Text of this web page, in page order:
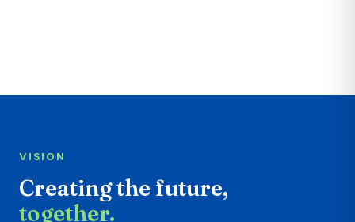
VISION
Creating the future,
together.